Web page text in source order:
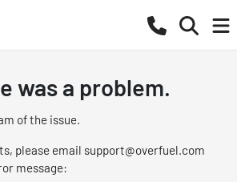
was a problem.
of the issue.
please email support@overfuel.com
message: